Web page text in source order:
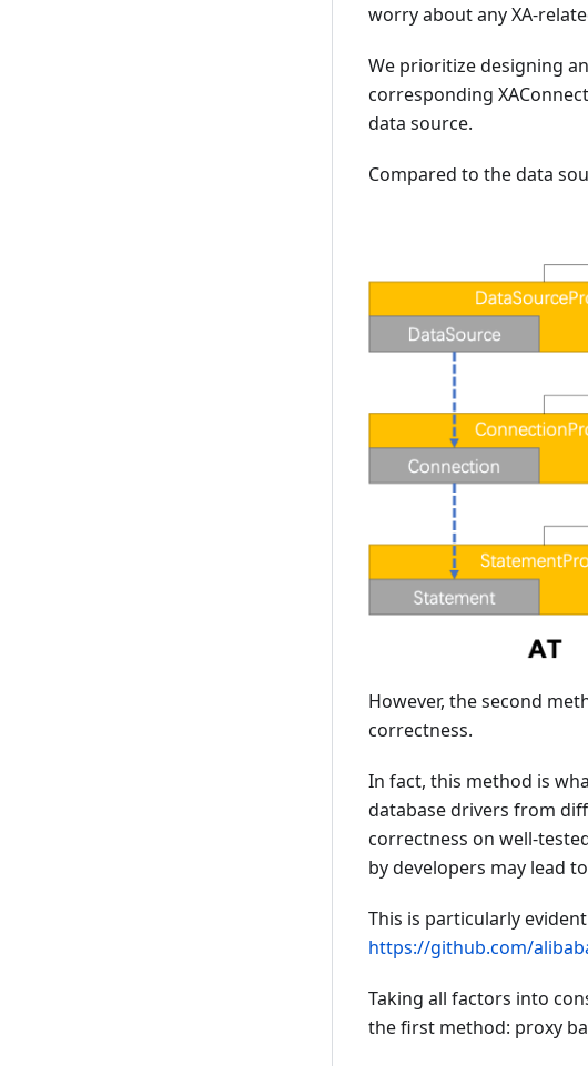
worry about any XA-
We prioritize designing
corresponding
data source.
Compared to the data
However, the second
correctness.
In fact, this method is
database drivers from
correctness on well-
by developers may lead
This is particularly
https://github.com/
Taking all factors into
the first method: proxy